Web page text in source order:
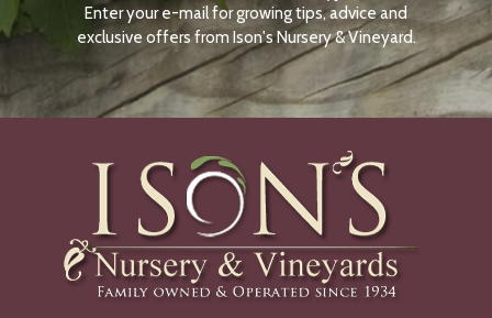
N
O
W
Enter your e-mail for growing tips, advice and
exclusive offers from Ison's Nursery & Vineyard.